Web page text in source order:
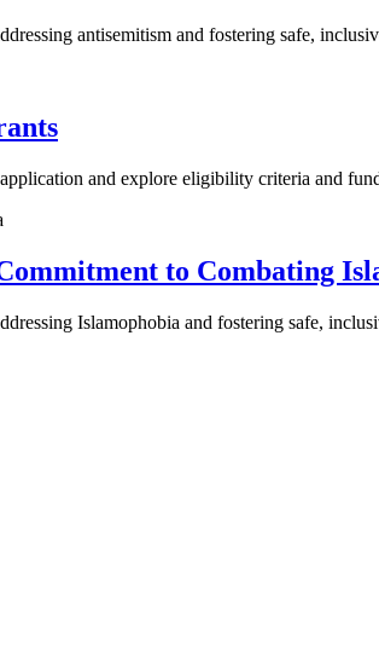
antisemitism and fostering safe,
and explore eligibility criteria and
to Combating
Islamophobia and fostering safe,